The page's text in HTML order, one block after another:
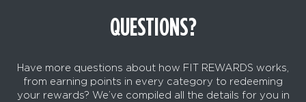
QUESTIONS?
Have more questions about how FIT REWARDS works,
from earning points in every category to redeeming
your rewards? We’ve compiled all the details for you in